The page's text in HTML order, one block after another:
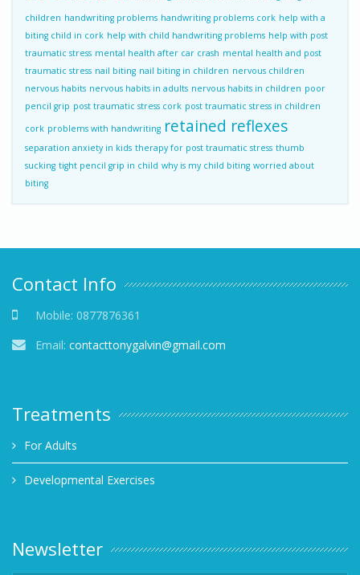
children handwriting problems handwriting problems cork help with a
biting child in cork help with child handwriting problems help with post
traumatic stress mental health after car crash mental health and post
traumatic stress nail biting nail biting in children nervous children
nervous habits nervous habits in adults nervous habits in children poor
pencil grip post traumatic stress cork post traumatic stress in children
cork problems with handwriting retained reflexes
separation anxiety in kids therapy for post traumatic stress thumb
sucking tight pencil grip in child why is my child biting worried about
biting
Contact Info
Mobile: 0877876361
Email: contacttonygalvin@gmail.com
Treatments
For Adults
Developmental Exercises
Newsletter